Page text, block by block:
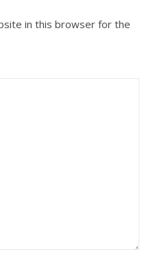
in this browser for the